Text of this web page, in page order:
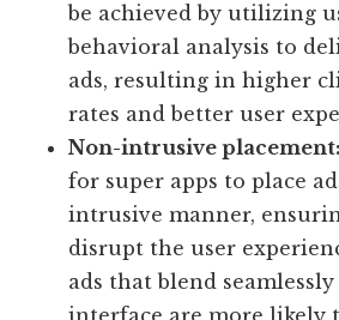
be achieved by utilizing
behavioral analysis to
ads, resulting in higher
rates and better user
Non-intrusive placement:
for super apps to place
intrusive manner,
disrupt the user
ads that blend